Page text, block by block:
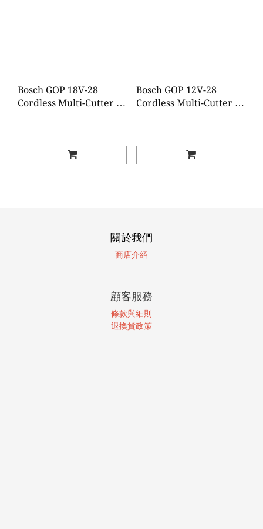
Bosch GOP 18V-28
Cordless Multi-Cutter (2
Bosch GOP 12V-28
Cordless Multi-Cutter (2
關於我們
商店介紹
顧客服務
條款與細則
退換貨政策